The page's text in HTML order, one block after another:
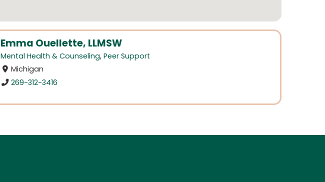
Emma Ouellette, LLMSW
Mental Health & Counseling, Peer Support
Michigan
269-312-3416